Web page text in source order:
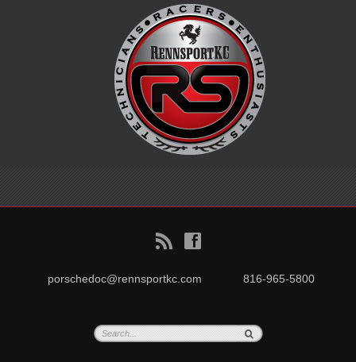
B f
porschedoc@rennsportkc.com 816-965-5800